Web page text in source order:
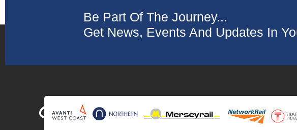
Be Part Of The Journey...
Get News, Events And Updates In
Collaborating